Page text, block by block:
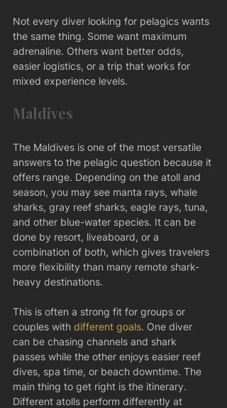
Not every diver looking for pelagics wants
the same thing. Some want maximum
adrenaline. Others want better odds,
easier logistics, or a trip that works for
mixed experience levels.
Maldives
The Maldives is one of the most versatile
answers to the pelagic question because it
offers range. Depending on the atoll and
season, you may see manta rays, whale
sharks, gray reef sharks, eagle rays, tuna,
and other blue-water species. It can be
done by resort, liveaboard, or a
combination of both, which gives travelers
more flexibility than many remote shark-
heavy destinations.
This is often a strong fit for groups or
couples with different goals. One diver
can be chasing channels and shark
passes while the other enjoys easier reef
dives, spa time, or beach downtime. The
main thing to get right is the itinerary.
Different atolls perform differently at